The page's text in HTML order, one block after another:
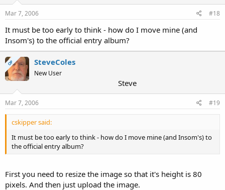
Mar 7, 2006 #18
It must be too early to think - how do I move mine (and
Insom's) to the official entry album?
OP SteveColes
New User
Steve
Mar 7, 2006 #19
cskipper said:
It must be too early to think - how do I move mine (and Insom's) to
the official entry album?
First you need to resize the image so that it's height is 80
pixels. And then just upload the image.